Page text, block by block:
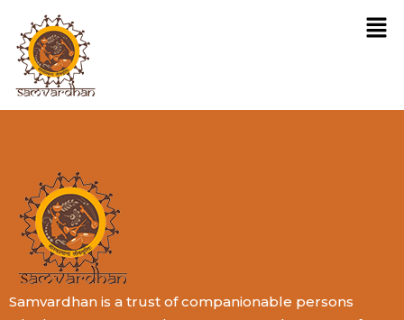
Samvardhan is a trust of companionable persons